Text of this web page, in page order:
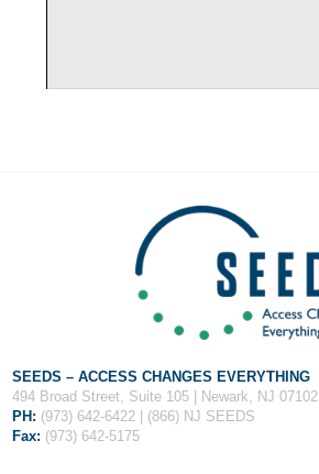
SEEDS – ACCESS CHANGES EVERYTHING
494 Broad Street, Suite 105 | Newark, NJ 07102
PH: (973) 642-6422 | (866) NJ SEEDS
Fax: (973) 642-5175